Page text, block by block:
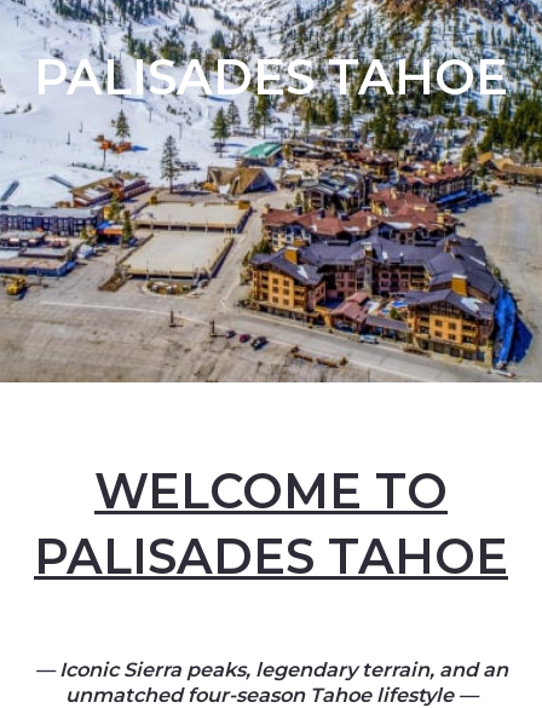
PALISADES TAHOE
WELCOME TO
PALISADES TAHOE
— Iconic Sierra peaks, legendary terrain, and an
unmatched four-season Tahoe lifestyle—